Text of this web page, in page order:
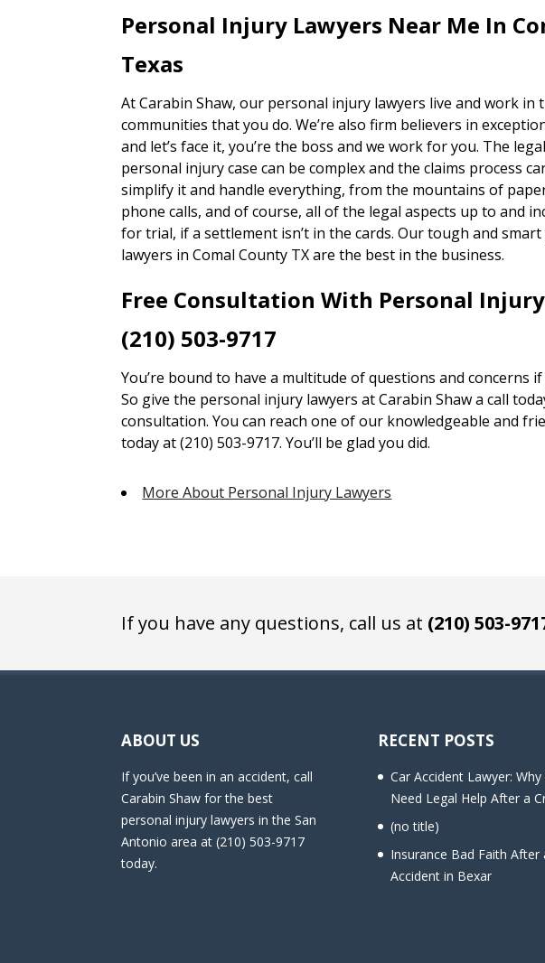
Personal Injury Lawyers Near Me In
Texas
At Carabin Shaw, our personal injury lawyers live and work in
communities that you do. We’re also firm believers in
and let’s face it, you’re the boss and we work for you. The
personal injury case can be complex and the claims process
simplify it and handle everything, from the mountains of
phone calls, and of course, all of the legal aspects up to and
for trial, if a settlement isn’t in the cards. Our tough and
lawyers in Comal County TX are the best in the business.
Free Consultation With Personal
(210) 503-9717
You’re bound to have a multitude of questions and concerns if
So give the personal injury lawyers at Carabin Shaw a call
consultation. You can reach one of our knowledgeable and
today at (210) 503-9717. You’ll be glad you did.
More About Personal Injury Lawyers
If you have any questions, call us at (210) 503-
ABOUT US
If you’ve been in an accident, call
Carabin Shaw for the best
personal injury lawyers in the San
Antonio area at (210) 503-9717
today.
RECENT POSTS
Car Accident Lawyer: Why
Need Legal Help After a
(no title)
Insurance Bad Faith After
Accident in Bexar